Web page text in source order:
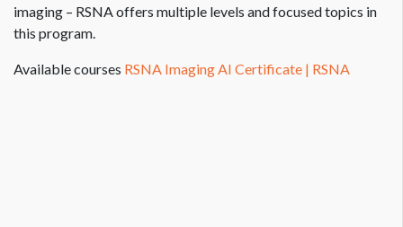
imaging – RSNA offers multiple levels and focused topics in
this program.
Available courses RSNA Imaging AI Certificate | RSNA